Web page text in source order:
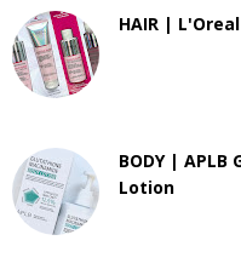
HAIR |
BODY |
Lotion